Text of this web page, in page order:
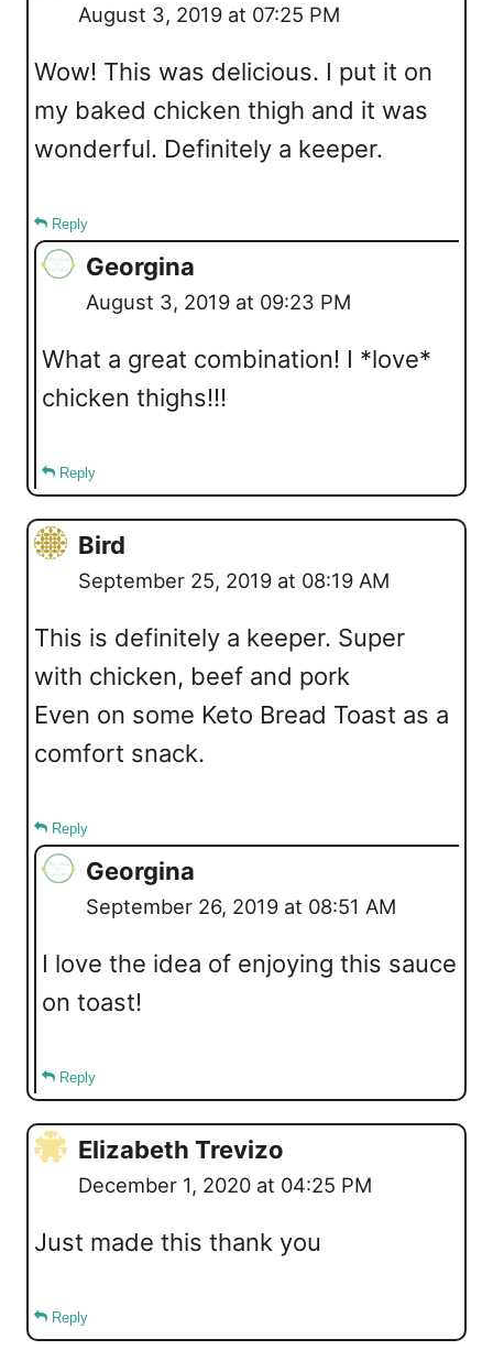
August 3, 2019 at 07:25 PM
Wow! This was delicious. I put it on
my baked chicken thigh and it was
wonderful. Definitely a keeper.
Reply
Georgina
August 3, 2019 at 09:23 PM
What a great combination! I *love*
chicken thighs!!!
Reply
Bird
September 25, 2019 at 08:19 AM
This is definitely a keeper. Super
with chicken, beef and pork
Even on some Keto Bread Toast as a
comfort snack.
Reply
Georgina
September 26, 2019 at 08:51 AM
I love the idea of enjoying this sauce
on toast!
Reply
Elizabeth Trevizo
December 1, 2020 at 04:25 PM
Just made this thank you
Reply